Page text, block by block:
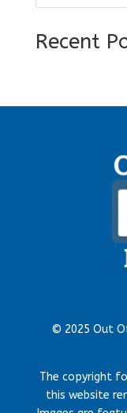
Recent
© 2025 Out
The copyright
this website